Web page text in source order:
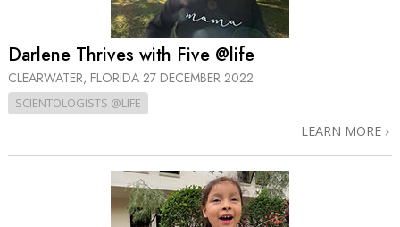
Darlene Thrives with Five @life
CLEARWATER, FLORIDA 27 DECEMBER 2022
SCIENTOLOGISTS @LIFE
LEARN MORE